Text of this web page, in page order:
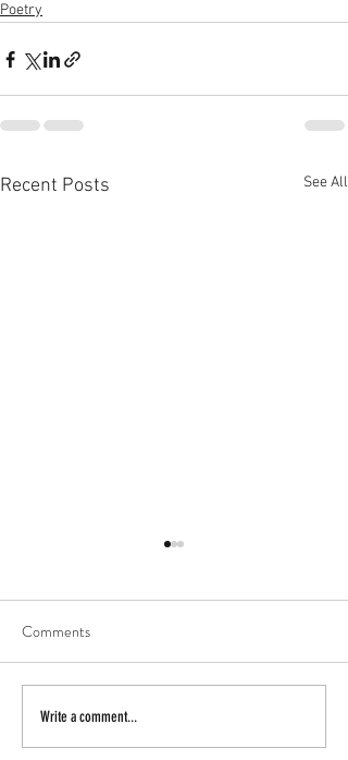
Poetry
Recent Posts See All
actor
Comments
Write a comment...